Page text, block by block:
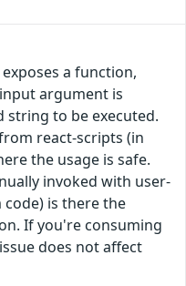
a function,
argument is
string to be executed.
react-scripts (in
the usage is safe.
invoked with user-
code) is there the
If you're consuming
does not affect